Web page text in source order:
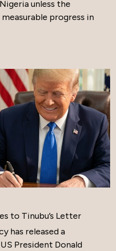
unless the
progress in
to Tinubu’s Letter
has released a
President Donald